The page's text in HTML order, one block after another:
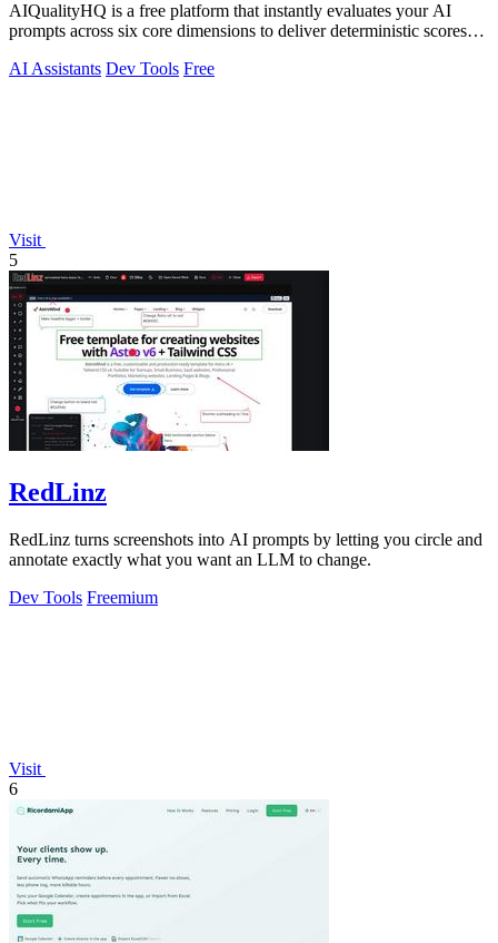
AIQualityHQ is a free platform that instantly evaluates your AI
prompts across six core dimensions to deliver deterministic scores
AI Assistants Dev Tools Free
Visit
5
RedLinz
RedLinz turns screenshots into AI prompts by letting you circle and
annotate exactly what you want an LLM to change.
Dev Tools Freemium
Visit
6